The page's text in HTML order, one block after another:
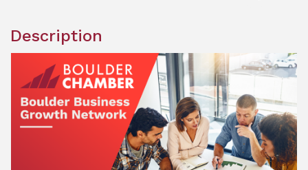
Description